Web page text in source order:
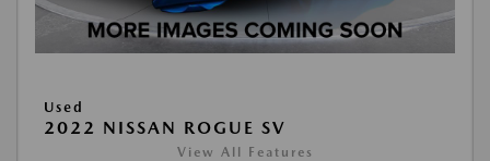
Used
2022 NISSAN ROGUE SV
View All Features